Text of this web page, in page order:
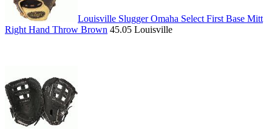
Louisville Slugger Omaha Select First Base Mitt
Right Hand Throw Brown 45.05 Louisville